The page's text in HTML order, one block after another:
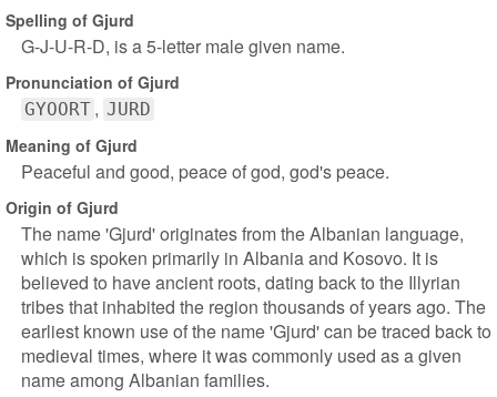
Spelling of Gjurd
G-J-U-R-D, is a 5-letter male given name.
Pronunciation of Gjurd
GYOORT JURD
Meaning of Gjurd
Peaceful and good, peace of god, god's peace.
Origin of Gjurd
The name 'Gjurd' originates from the Albanian language,
which is spoken primarily in Albania and Kosovo. It is
believed to have ancient roots, dating back to the Illyrian
tribes that inhabited the region thousands of years ago. The
earliest known use of the name 'Gjurd' can be traced back to
medieval times, where it was commonly used as a given
name among Albanian families.